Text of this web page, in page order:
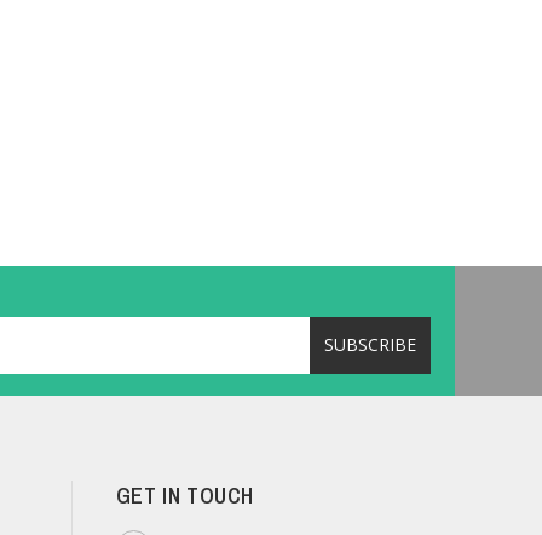
GET IN TOUCH